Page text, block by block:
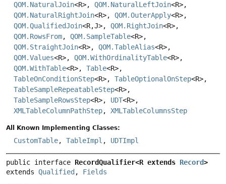
QOM.NaturalJoin<R>, QOM.NaturalLeftJoin<R>,
QOM.NaturalRightJoin<R>, QOM.OuterApply<R>,
QOM.QualifiedJoin<R,J>, QOM.RightJoin<R>,
QOM.RowsFrom, QOM.SampleTable<R>,
QOM.StraightJoin<R>, QOM.TableAlias<R>,
QOM.Values<R>, QOM.WithOrdinalityTable<R>,
QOM.WithTable<R>, Table<R>,
TableOnConditionStep<R>, TableOptionalOnStep<R>,
TableSampleRepeatableStep<R>,
TableSampleRowsStep<R>, UDT<R>,
XMLTableColumnPathStep, XMLTableColumnsStep
All Known Implementing Classes:
CustomTable, TableImpl , UDTImpl
public interface RecordQualifier<R extends Record>
extends Qualified , Fields